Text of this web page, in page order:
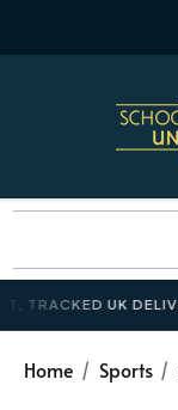
UK DELIVERY
Home Sports